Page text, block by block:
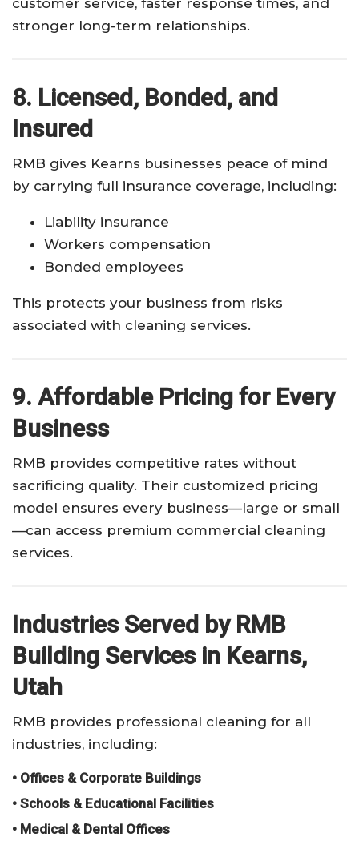
stronger long-term relationships.
8. Licensed, Bonded, and
Insured
RMB gives Kearns businesses peace of mind
by carrying full insurance coverage, including:
Liability insurance
Workers compensation
Bonded employees
This protects your business from risks
associated with cleaning services.
9. Affordable Pricing for Every
Business
RMB provides competitive rates without
sacrificing quality. Their customized pricing
model ensures every business—large or small
—can access premium commercial cleaning
services.
Industries Served by RMB
Building Services in Kearns,
Utah
RMB provides professional cleaning for all
industries, including:
• Offices & Corporate Buildings
• Schools & Educational Facilities
• Medical & Dental Offices